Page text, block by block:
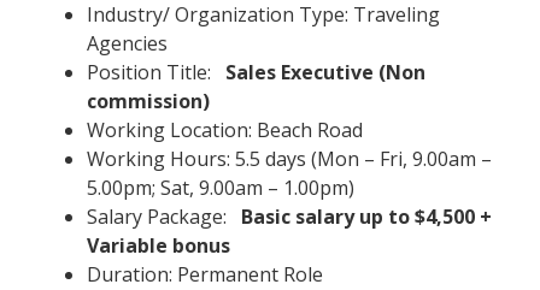
Industry/ Organization Type: Traveling
Agencies
Position Title:
Sales Executive (Non
commission)
Working Location: Beach Road
Working Hours: 5.5 days (Mon – Fri, 9.00am –
5.00pm; Sat, 9.00am – 1.00pm)
Salary Package:
Basic salary up to $4,500 +
Variable bonus
Duration: Permanent Role